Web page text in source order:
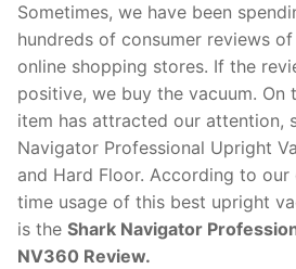
Sometimes, we have been
hundreds of consumer reviews
online shopping stores. If the
positive, we buy the vacuum. On
item has attracted our attention,
Navigator Professional Upright
and Hard Floor. According to
time usage of this best upright
is the Shark Navigator
NV360 Review.